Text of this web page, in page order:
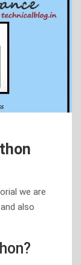
we are
also